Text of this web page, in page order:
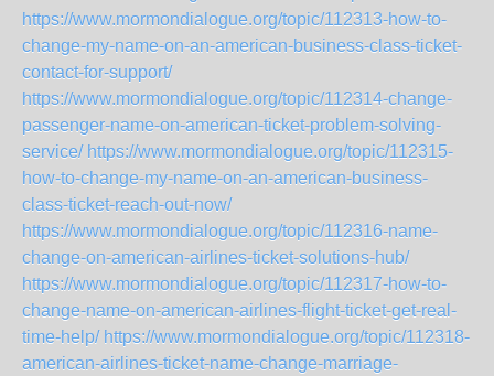
https://www.mormondialogue.org/topic/112313-how-to-
change-my-name-on-an-american-business-class-ticket-
contact-for-support/
https://www.mormondialogue.org/topic/112314-change-
passenger-name-on-american-ticket-problem-solving-
service/ https://www.mormondialogue.org/topic/112315-
how-to-change-my-name-on-an-american-business-
class-ticket-reach-out-now/
https://www.mormondialogue.org/topic/112316-name-
change-on-american-airlines-ticket-solutions-hub/
https://www.mormondialogue.org/topic/112317-how-to-
change-name-on-american-airlines-flight-ticket-get-real-
time-help/ https://www.mormondialogue.org/topic/112318-
american-airlines-ticket-name-change-marriage-